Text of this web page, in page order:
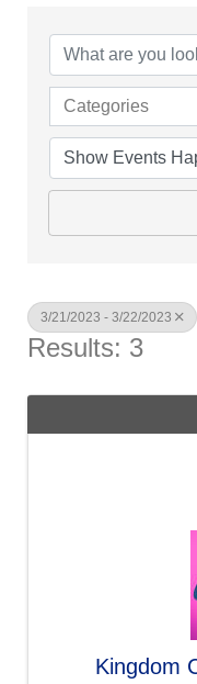
Categories
3/21/2023 - 3/22/2023
Results: 3
Kingdom